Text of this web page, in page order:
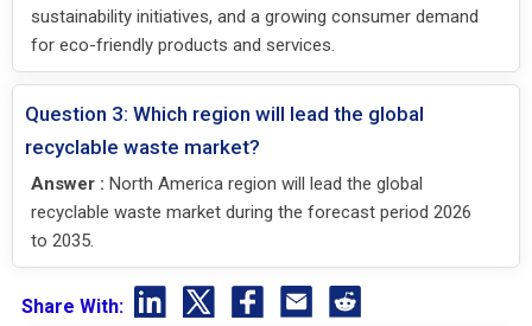
sustainability initiatives, and a growing consumer demand
for eco-friendly products and services.
Question 3: Which region will lead the global
recyclable waste market?
Answer : North America region will lead the global
recyclable waste market during the forecast period 2026
to 2035.
Share With: